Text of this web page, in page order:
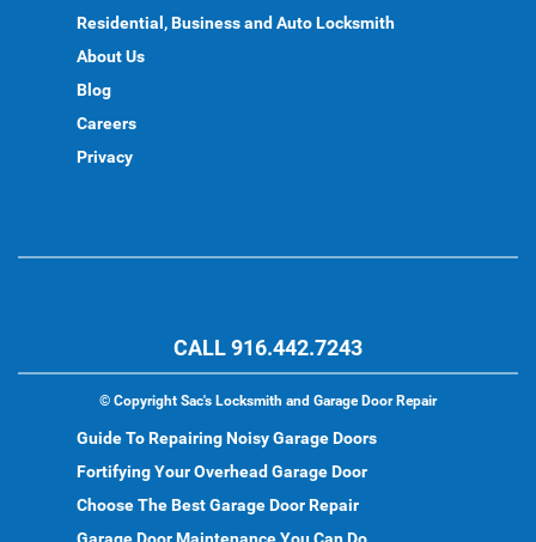
Residential, Business and Auto Locksmith
About Us
Blog
Careers
Privacy
CALL 916.442.7243
© Copyright Sac's Locksmith and Garage Door Repair
Guide To Repairing Noisy Garage Doors
Fortifying Your Overhead Garage Door
Choose The Best Garage Door Repair